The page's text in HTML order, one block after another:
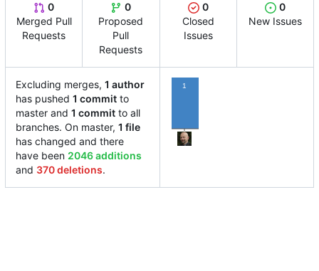
0
Merged Pull
Requests
0
Proposed
Pull
Requests
0
Closed
Issues
0
New Issues
Excluding merges, 1 author
has pushed 1 commit to
master and 1 commit to all
branches. On master, 1 file
has changed and there
have been 2046 additions
and 370 deletions.
1